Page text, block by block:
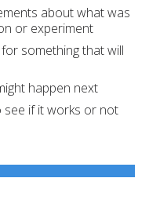
about what was
or experiment
something that will
happen next
see if it works or not